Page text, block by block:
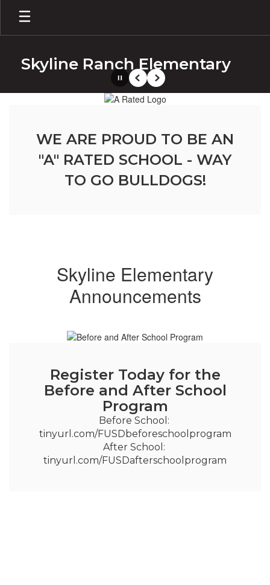
Skip
main
Skyline Ranch Elementary
PausePrevious
Next
WE ARE PROUD TO BE AN
"A" RATED SCHOOL - WAY
TO GO BULLDOGS!
Skyline Elementary
Announcements
Register Today for the
Before and After School
Program
Before School:
tinyurl.com/FUSDbeforeschoolprogram
After School:
tinyurl.com/FUSDafterschoolprogram